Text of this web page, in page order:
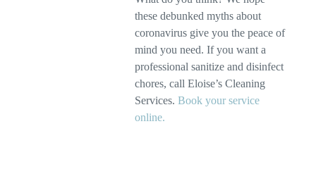
these debunked myths about
coronavirus give you the peace of
mind you need. If you want a
professional sanitize and disinfect
chores, call Eloise’s Cleaning
Services.Book your service
online.